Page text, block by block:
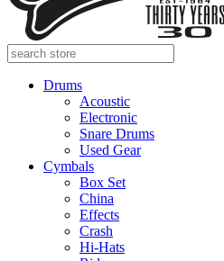
Drums
Acoustic
Electronic
Snare Drums
Used Gear
Cymbals
Box Set
China
Effects
Crash
Hi-Hats